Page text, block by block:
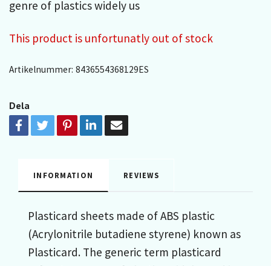
genre of plastics widely us
This product is unfortunatly out of stock
Artikelnummer: 8436554368129ES
Dela
INFORMATION REVIEWS
Plasticard sheets made of ABS plastic
(Acrylonitrile butadiene styrene) known as
Plasticard. The generic term plasticard